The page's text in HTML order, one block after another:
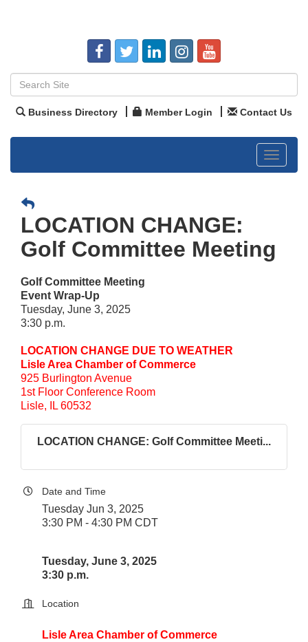
Business Directory Member Login Contact Us
Toggle
LOCATION CHANGE:
Golf Committee Meeting
Golf Committee Meeting
Event Wrap-Up
Tuesday, June 3, 2025
3:30 p.m.
LOCATION CHANGE DUE TO WEATHER
Lisle Area Chamber of Commerce
925 Burlington Avenue
1st Floor Conference Room
Lisle, IL 60532
LOCATION CHANGE: Golf Committee Meeti...
Date and Time
Tuesday Jun 3, 2025
3:30 PM - 4:30 PM CDT
Tuesday, June 3, 2025
3:30 p.m.
Location
Lisle Area Chamber of Commerce